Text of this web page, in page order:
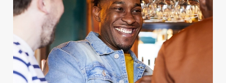
We use cookies
We use cookies to run this website and for marketing,
statistics and to save your preferences. To accept these
cookies click 'Allow all cookies'. To accept only essential